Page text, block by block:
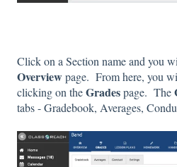
Click on a Section name and you
Overviewpage. From here, you
clicking on theGradespage. The
tabs - Gradebook, Averages,